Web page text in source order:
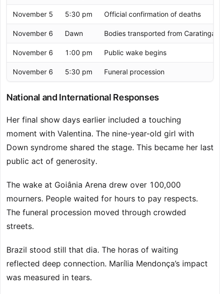
November 5 5:30 pm Official confirmation of deaths
November 6 Dawn Bodies transported from Caratinga
November 6 1:00 pm Public wake begins
November 6 5:30 pm Funeral procession
National and International Responses
Her final show days earlier included a touching
moment with Valentina. The nine-year-old girl with
Down syndrome shared the stage. This became her last
public act of generosity.
The wake at Goiânia Arena drew over 100,000
mourners. People waited for hours to pay respects.
The funeral procession moved through crowded
streets.
Brazil stood still that dia. The horas of waiting
reflected deep connection. Marília Mendonça’s impact
was measured in tears.